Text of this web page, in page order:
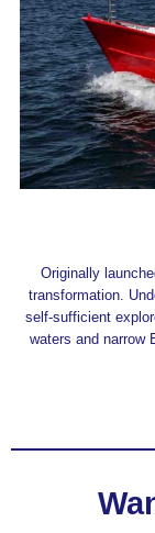
Originally
transformation.
self-sufficient
waters and narrow